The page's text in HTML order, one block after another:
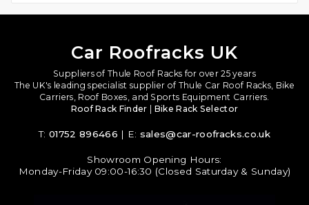
Car Roofracks UK
Suppliers of Thule Roof Racks for over 25 years
The UK's leading specialist supplier of Thule Car Roof Racks, Bike
Carriers, Roof Boxes, and Sports Equipment Carriers.
Roof Rack Finder | Bike Rack Selector
T:01752 896466 | E: sales@car-roofracks.co.uk
Showroom Opening Hours:
Monday-Friday 09:00-16:30 (Closed Saturday & Sunday)